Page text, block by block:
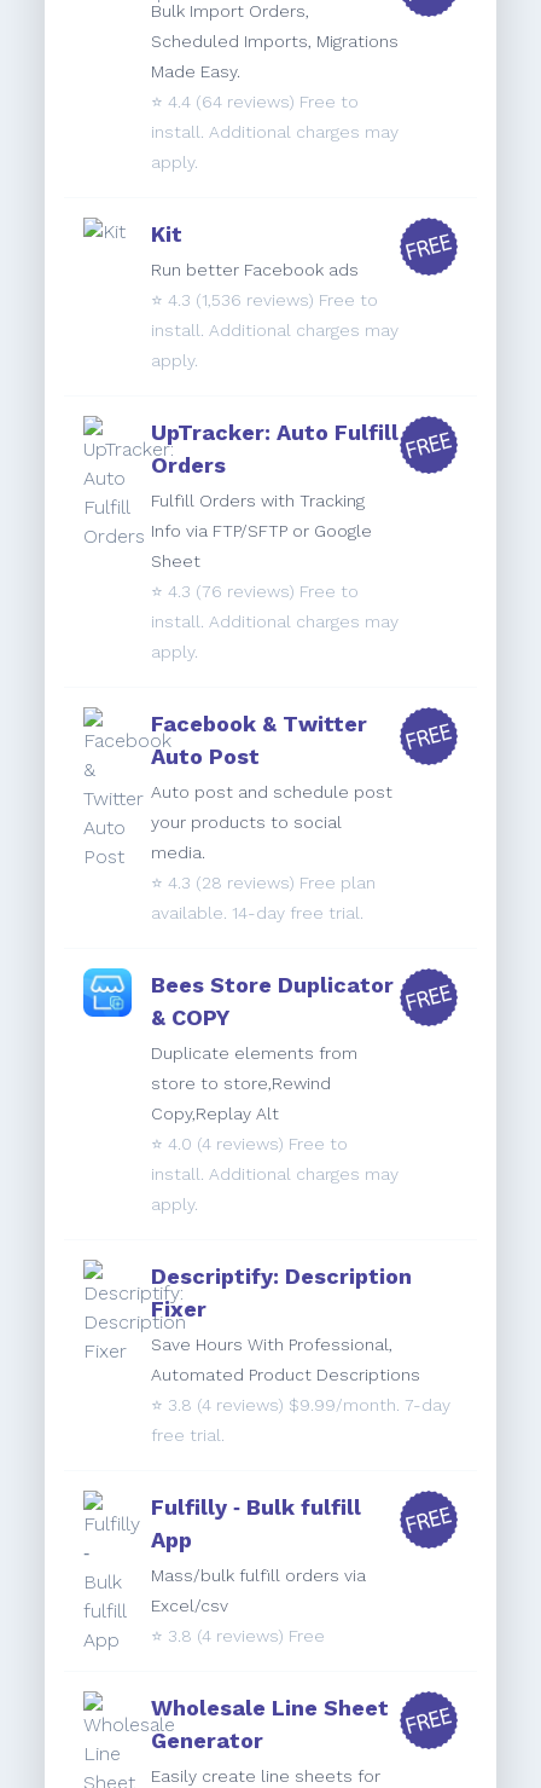
Bulk Import Orders,
Scheduled Imports, Migrations
Made Easy.
⭐️4.4 (64 reviews) Free to
install. Additional charges may
apply.
Kit
Run better Facebook ads
⭐️4.3 (1,536 reviews) Free to
install. Additional charges may
apply.
UpTracker: Auto Fulfill
Orders
Fulfill Orders with Tracking
Info via FTP/SFTP or Google
Sheet
⭐️4.3 (76 reviews) Free to
install. Additional charges may
apply.
Facebook & Twitter
Auto Post
Auto post and schedule post
your products to social
media.
⭐️4.3 (28 reviews) Free plan
available. 14-day free trial.
Bees Store Duplicator
& COPY
Duplicate elements from
store to store,Rewind
Copy,Replay Alt
⭐️4.0 (4 reviews) Free to
install. Additional charges may
apply.
Descriptify: Description
Fixer
Save Hours With Professional,
Automated Product Descriptions
⭐️ 3.8 (4 reviews) $9.99/month. 7-day
free trial.
Fulfilly ‑ Bulk fulfill
App
Mass/bulk fulfill orders via
Excel/csv
⭐️ 3.8 (4 reviews) Free
Wholesale Line Sheet
Generator
Easily create line sheets for